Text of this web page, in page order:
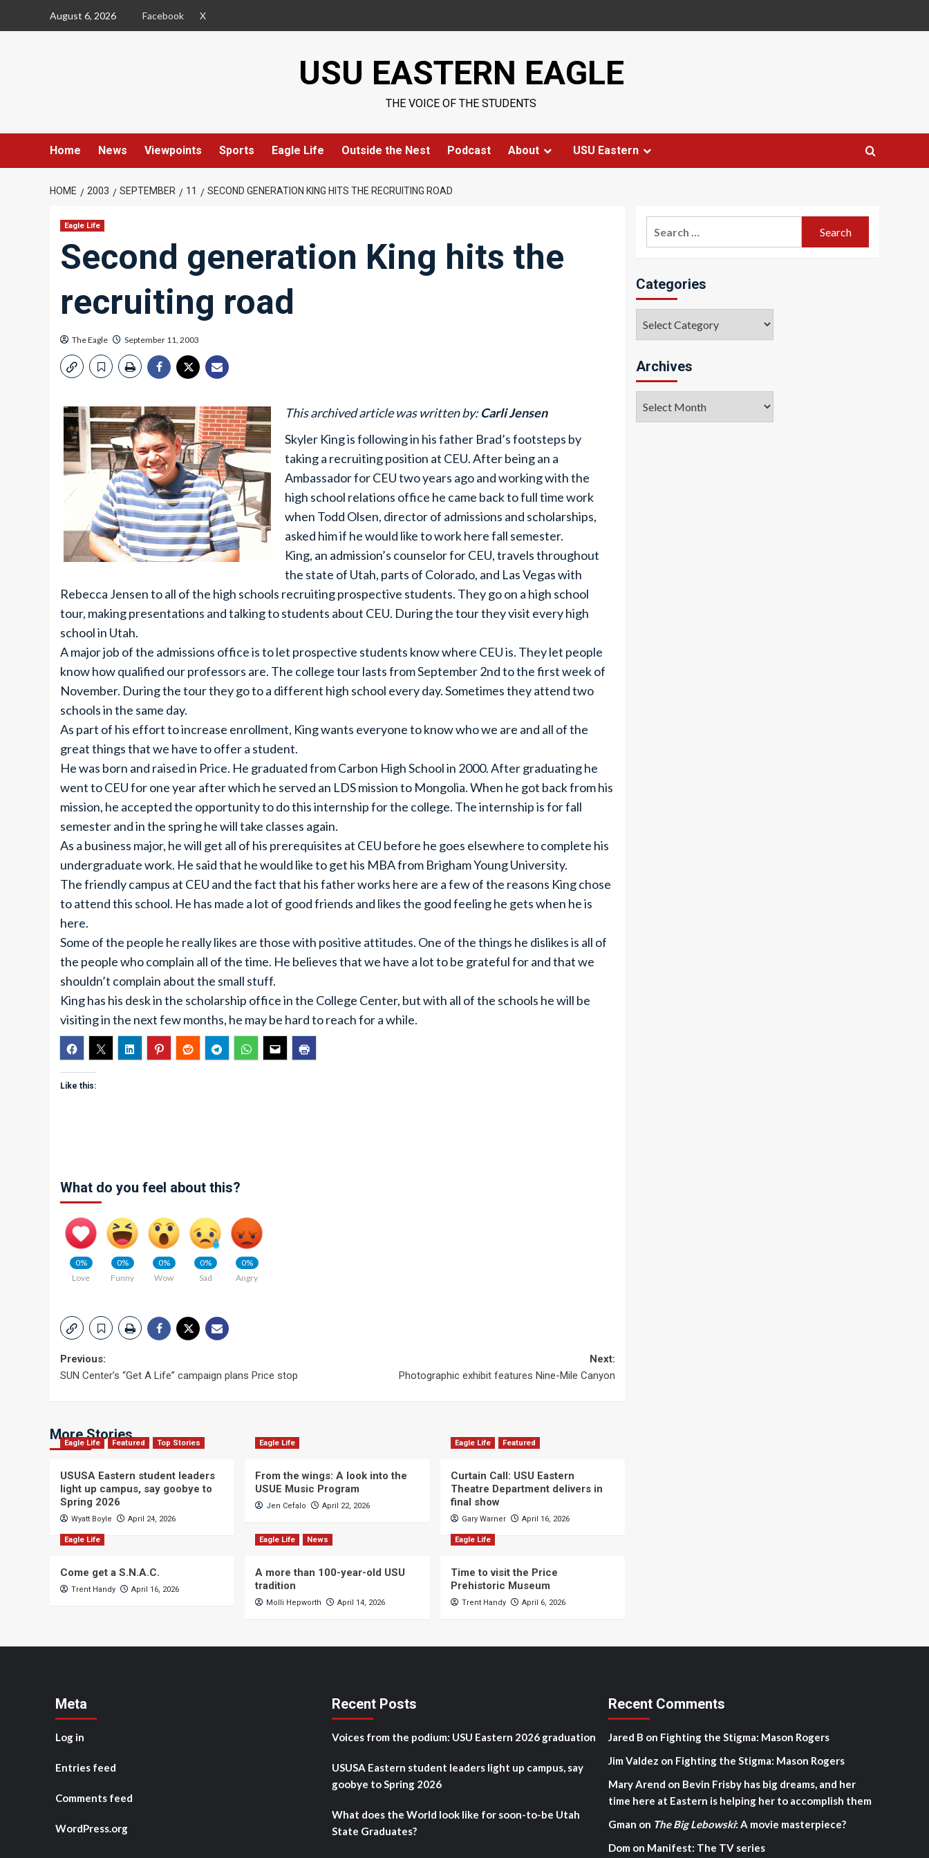
August 6, 2026 Facebook X
USU EASTERN EAGLE
THE VOICE OF THE STUDENTS
Home News Viewpoints Sports Eagle Life Outside the Nest Podcast About USU Eastern
HOME 2003 SEPTEMBER 11 SECOND GENERATION KING HITS THE RECRUITING ROAD
Eagle Life
Second generation King hits the
recruiting road
The Eagle September 11, 2003
This archived article was written by:Carli Jensen
Skyler King is following in his father Brad’s footsteps by
taking a recruiting position at CEU. After being an a
Ambassador for CEU two years ago and working with the
high school relations office he came back to full time work
when Todd Olsen, director of admissions and scholarships,
asked him if he would like to work here fall semester.
King, an admission’s counselor for CEU, travels throughout
the state of Utah, parts of Colorado, and Las Vegas with
Rebecca Jensen to all of the high schools recruiting prospective students. They go on a high school
tour, making presentations and talking to students about CEU. During the tour they visit every high
school in Utah.
A major job of the admissions office is to let prospective students know where CEU is. They let people
know how qualified our professors are. The college tour lasts from September 2nd to the first week of
November. During the tour they go to a different high school every day. Sometimes they attend two
schools in the same day.
As part of his effort to increase enrollment, King wants everyone to know who we are and all of the
great things that we have to offer a student.
He was born and raised in Price. He graduated from Carbon High School in 2000. After graduating he
went to CEU for one year after which he served an LDS mission to Mongolia. When he got back from his
mission, he accepted the opportunity to do this internship for the college. The internship is for fall
semester and in the spring he will take classes again.
As a business major, he will get all of his prerequisites at CEU before he goes elsewhere to complete his
undergraduate work. He said that he would like to get his MBA from Brigham Young University.
The friendly campus at CEU and the fact that his father works here are a few of the reasons King chose
to attend this school. He has made a lot of good friends and likes the good feeling he gets when he is
here.
Some of the people he really likes are those with positive attitudes. One of the things he dislikes is all of
the people who complain all of the time. He believes that we have a lot to be grateful for and that we
shouldn’t complain about the small stuff.
King has his desk in the scholarship office in the College Center, but with all of the schools he will be
visiting in the next few months, he may be hard to reach for a while.
Like this:
What do you feel about this?
0%
Love
0%
Funny
0%
Wow
0%
Sad
0%
Angry
Post
Previous:
SUN Center’s “Get A Life” campaign plans Price stop
Next:
Photographic exhibit features Nine-Mile Canyon
More Stories
Eagle Life Featured Top Stories
USUSA Eastern student leaders
light up campus, say goobye to
Spring 2026
Wyatt Boyle April 24, 2026
Eagle Life
From the wings: A look into the
USUE Music Program
Jen Cefalo April 22, 2026
Eagle Life Featured
Curtain Call: USU Eastern
Theatre Department delivers in
final show
Gary Warner April 16, 2026
Eagle Life
Come get a S.N.A.C.
Trent Handy April 16, 2026
Eagle Life News
A more than 100-year-old USU
tradition
Molli Hepworth April 14, 2026
Eagle Life
Time to visit the Price
Prehistoric Museum
Trent Handy April 6, 2026
Categories
Archives
Meta
Log in
Entries feed
Comments feed
WordPress.org
Recent Posts
Voices from the podium: USU Eastern 2026 graduation
USUSA Eastern student leaders light up campus, say
goobye to Spring 2026
What does the World look like for soon-to-be Utah
State Graduates?
Recent Comments
Jared B on Fighting the Stigma: Mason Rogers
Jim Valdez on Fighting the Stigma: Mason Rogers
Mary Arend on Bevin Frisby has big dreams, and her
time here at Eastern is helping her to accomplish them
Gman on The Big Lebowski: A movie masterpiece?
Dom on Manifest: The TV series